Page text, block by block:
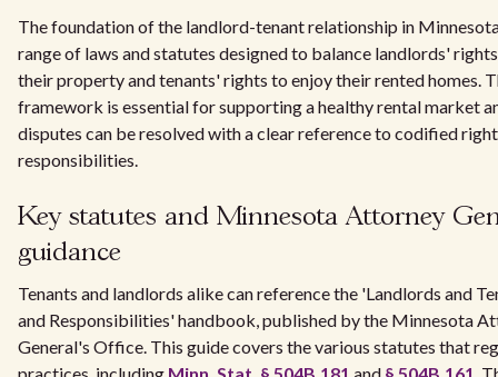
The foundation of the landlord-tenant relationship in
range of laws and statutes designed to balance landlords'
their property and tenants' rights to enjoy their rented homes.
framework is essential for supporting a healthy rental market
disputes can be resolved with a clear reference to codified
responsibilities.
Key statutes and Minnesota Attorney
guidance
Tenants and landlords alike can reference the 'Landlords and
and Responsibilities' handbook, published by the Minnesota
General's Office. This guide covers the various statutes that